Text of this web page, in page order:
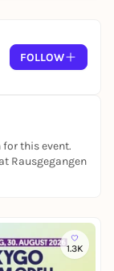
Meike
FOLLOW
this event.
Rausgegangen
1.3K